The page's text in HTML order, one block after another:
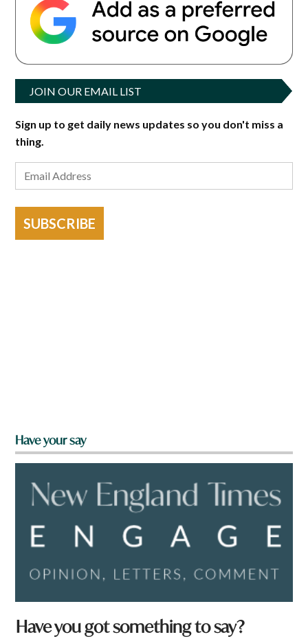
JOIN OUR EMAIL LIST
Sign up to get daily news updates so you don't miss a
thing.
SUBSCRIBE
Have your say
Have you got something to say?